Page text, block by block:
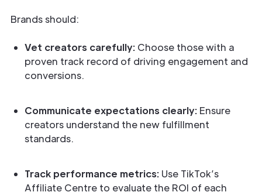
Brands should:
Vet creators carefully: Choose those with a
proven track record of driving engagement and
conversions.
Communicate expectations clearly: Ensure
creators understand the new fulfillment
standards.
Track performance metrics: Use TikTok’s
Affiliate Centre to evaluate the ROI of each